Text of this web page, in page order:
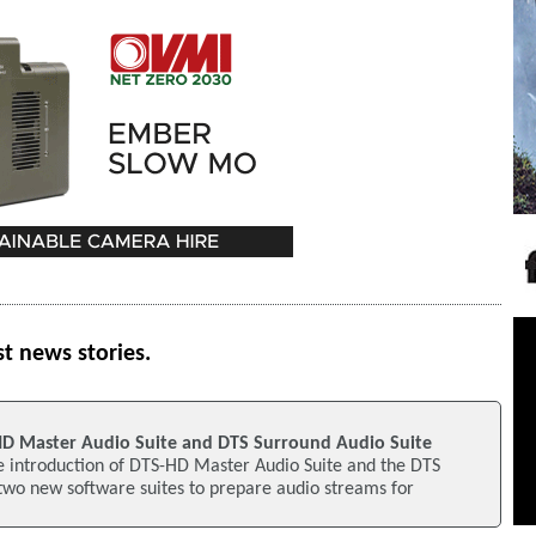
news stories.
Master Audio Suite and DTS Surround Audio Suite
introduction of DTS-HD Master Audio Suite and the DTS
new software suites to prepare audio streams for